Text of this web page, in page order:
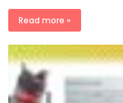
Read more »